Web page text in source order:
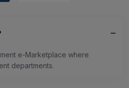
e-Marketplace where
departments.